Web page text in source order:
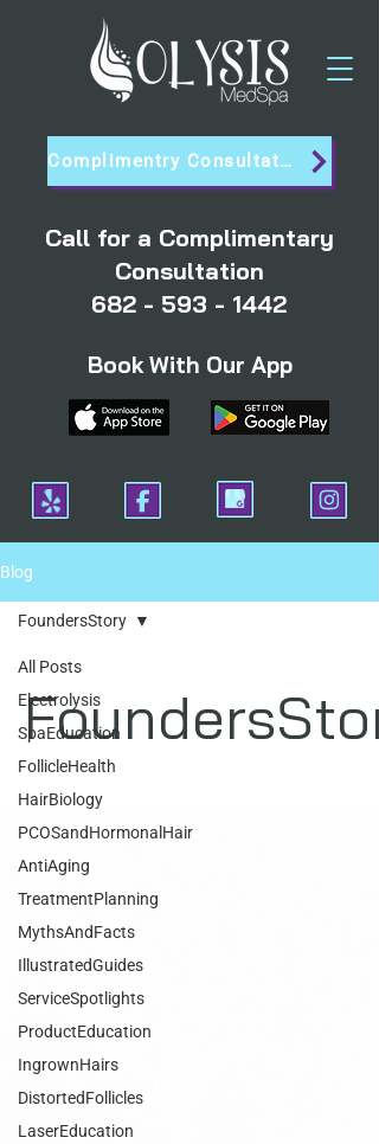
Complimentry Consultation
Call for a Complimentary
Consultation
682 - 593 - 1442
Book With Our App
Blog
All Posts
Electrolysis
SpaEducation
FollicleHealth
HairBiology
PCOSandHormonalHair
AntiAging
TreatmentPlanning
MythsAndFacts
IllustratedGuides
ServiceSpotlights
ProductEducation
IngrownHairs
DistortedFollicles
LaserEducation
FoundersStory